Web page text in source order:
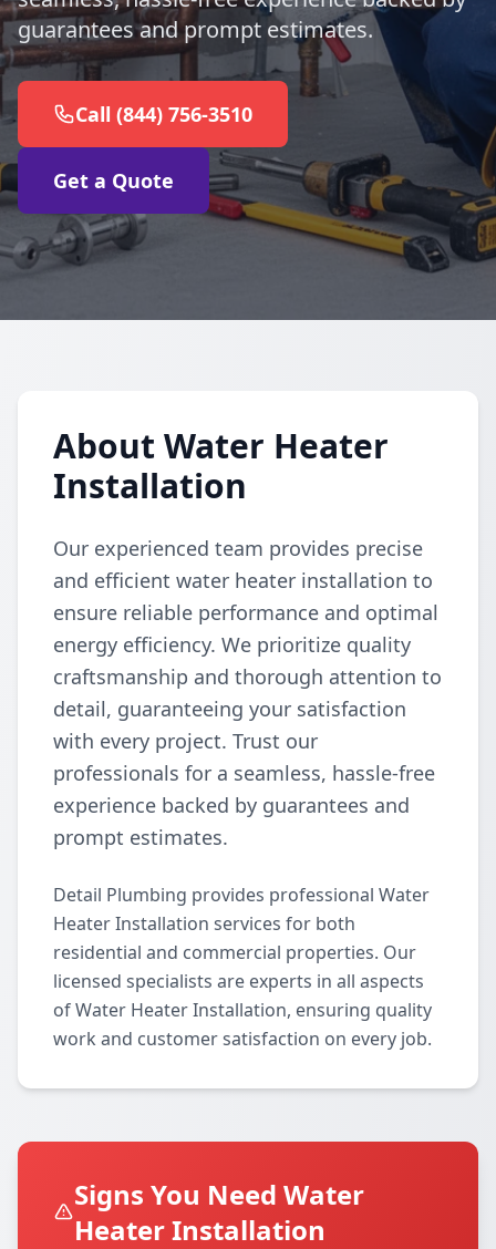
guarantees and prompt estimates.
Call (844) 756-3510
Get a Quote
About Water Heater
Installation
Our experienced team provides precise
and efficient water heater installation to
ensure reliable performance and optimal
energy efficiency. We prioritize quality
craftsmanship and thorough attention to
detail, guaranteeing your satisfaction
with every project. Trust our
professionals for a seamless, hassle-free
experience backed by guarantees and
prompt estimates.
Detail Plumbing provides professional Water
Heater Installation services for both
residential and commercial properties. Our
licensed specialists are experts in all aspects
of Water Heater Installation, ensuring quality
work and customer satisfaction on every job.
Signs You Need Water
Heater Installation